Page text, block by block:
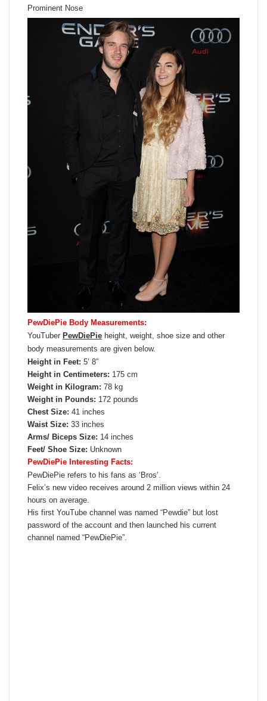
Prominent Nose
PewDiePie Body Measurements:
YouTuber PewDiePie height, weight, shoe size and other
body measurements are given below.
Height in Feet: 5’ 8”
Height in Centimeters: 175 cm
Weight in Kilogram: 78 kg
Weight in Pounds: 172 pounds
Chest Size: 41 inches
Waist Size: 33 inches
Arms/ Biceps Size: 14 inches
Feet/ Shoe Size: Unknown
PewDiePie Interesting Facts:
PewDiePie refers to his fans as ‘Bros’.
Felix’s new video receives around 2 million views within 24
hours on average.
His first YouTube channel was named “Pewdie” but lost
password of the account and then launched his current
channel named “PewDiePie”.